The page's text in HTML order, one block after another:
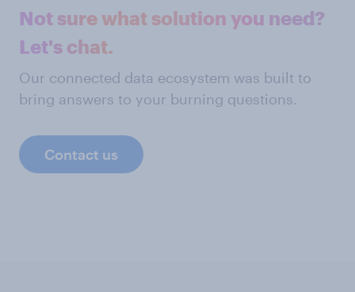
Not sure what solution you need?
Let's chat.
Our connected data ecosystem was built to
bring answers to your burning questions.
Contact us